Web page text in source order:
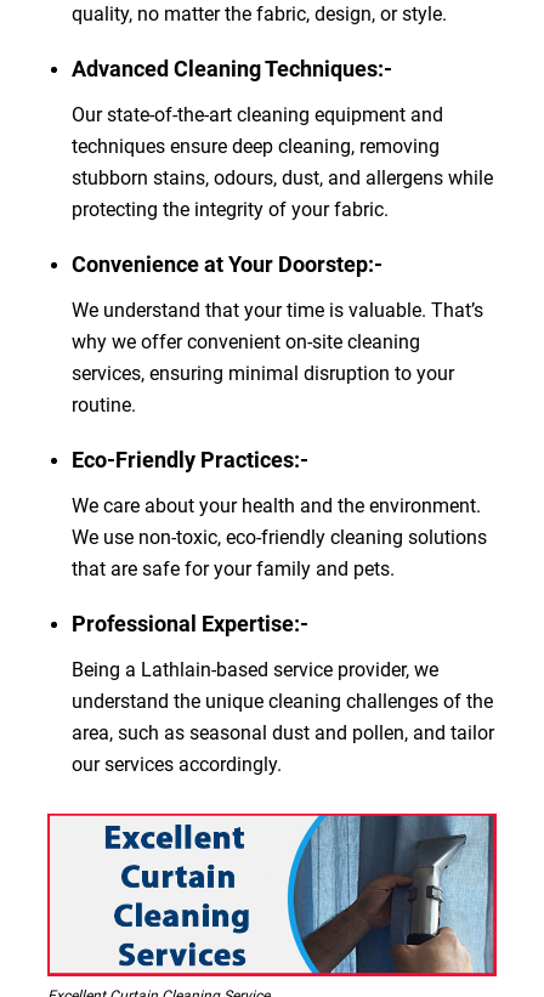
quality, no matter the fabric, design, or style.
Advanced Cleaning Techniques:-
Our state-of-the-art cleaning equipment and
techniques ensure deep cleaning, removing
stubborn stains, odours, dust, and allergens while
protecting the integrity of your fabric.
Convenience at Your Doorstep:-
We understand that your time is valuable. That’s
why we offer convenient on-site cleaning
services, ensuring minimal disruption to your
routine.
Eco-Friendly Practices:-
We care about your health and the environment.
We use non-toxic, eco-friendly cleaning solutions
that are safe for your family and pets.
Professional Expertise:-
Being a Lathlain-based service provider, we
understand the unique cleaning challenges of the
area, such as seasonal dust and pollen, and tailor
our services accordingly.